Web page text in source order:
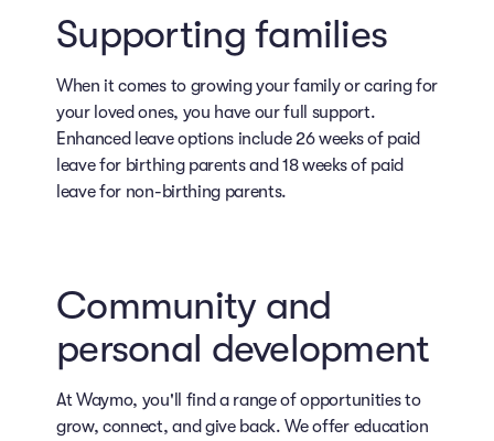
Supporting families
When it comes to growing your family or caring for
your loved ones, you have our full support.
Enhanced leave options include 26 weeks of paid
leave for birthing parents and 18 weeks of paid
leave for non-birthing parents.
Community and
personal development
At Waymo, you'll find a range of opportunities to
grow, connect, and give back. We offer education